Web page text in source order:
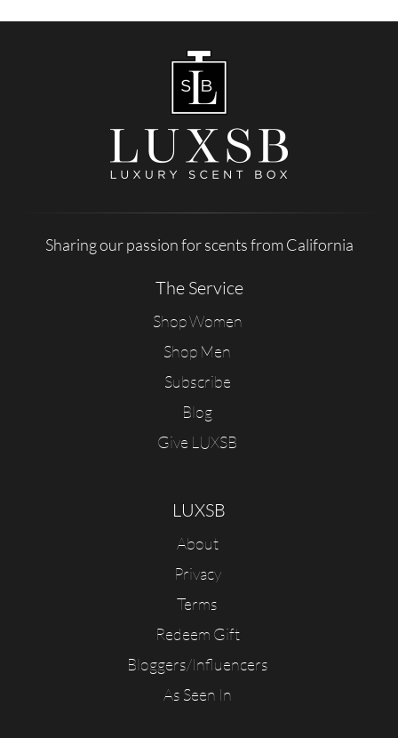
Sharing our passion for scents from California
The Service
Shop Women
Shop Men
Subscribe
Blog
Give LUXSB
LUXSB
About
Privacy
Terms
Redeem Gift
Bloggers/Influencers
As Seen In